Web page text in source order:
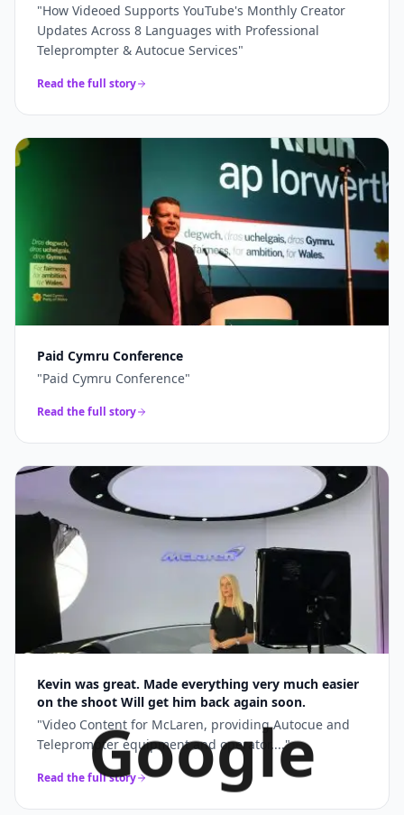
"How Videoed Supports YouTube's Monthly Creator
Updates Across 8 Languages with Professional
Teleprompter & Autocue Services"
Read the full story
Paid Cymru Conference
"Paid Cymru Conference"
Read the full story
Kevin was great. Made everything very much easier
on the shoot Will get him back again soon.
"Video Content for McLaren, providing Autocue and
Teleprompter equipment and operator...."
Read the full storyGoogle